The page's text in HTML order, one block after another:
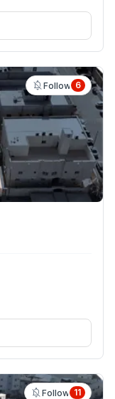
Follow 6
Follow 11